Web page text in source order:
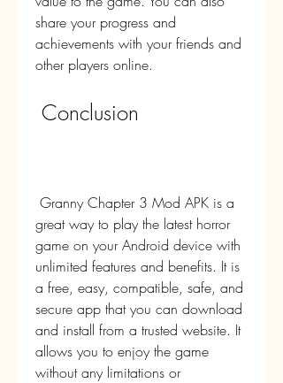
share your progress and
achievements with your friends and
other players online.
Conclusion
great way to play the latest horror
game on your Android device with
unlimited features and benefits. It is
a free, easy, compatible, safe, and
secure app that you can download
and install from a trusted website. It
allows you to enjoy the game
without any limitations or